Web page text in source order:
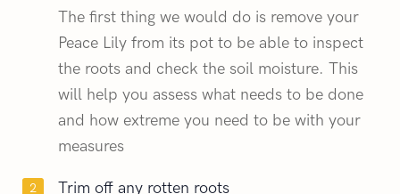
The first thing we would do is remove your
Peace Lily from its pot to be able to inspect
the roots and check the soil moisture. This
will help you assess what needs to be done
and how extreme you need to be with your
measures
Trim off any rotten roots